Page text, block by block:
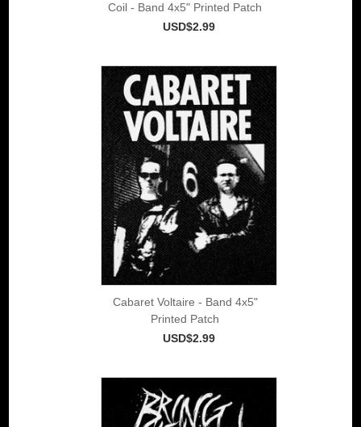
Coil - Band 4x5" Printed Patch
USD$2.99
Cabaret Voltaire - Band 4x5"
Printed Patch
USD$2.99